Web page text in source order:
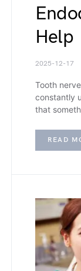
Help
2025-12-17
Tooth
constantly
that
READ